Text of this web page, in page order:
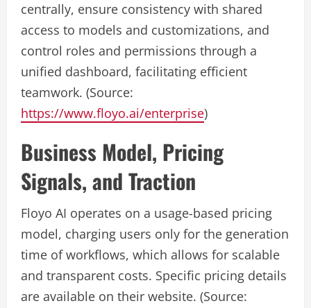
centrally, ensure consistency with shared
access to models and customizations, and
control roles and permissions through a
unified dashboard, facilitating efficient
teamwork. (Source:
https://www.floyo.ai/enterprise)
Business Model, Pricing
Signals, and Traction
Floyo AI operates on a usage-based pricing
model, charging users only for the generation
time of workflows, which allows for scalable
and transparent costs. Specific pricing details
are available on their website. (Source: